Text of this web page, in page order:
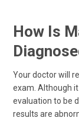
How Is
Your doctor will
exam. Although
evaluation to be
results are